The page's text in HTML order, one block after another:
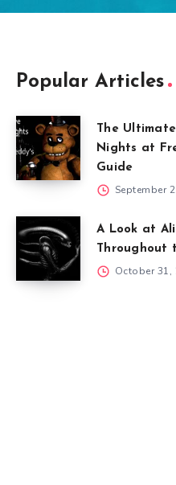
Popular Articles
The
Nights at
Guide
September
A Look at
Throughout
October 31,